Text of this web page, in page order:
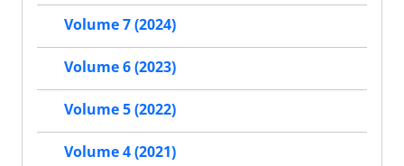
Volume 7 (2024)
Volume 6 (2023)
Volume 5 (2022)
Volume 4 (2021)